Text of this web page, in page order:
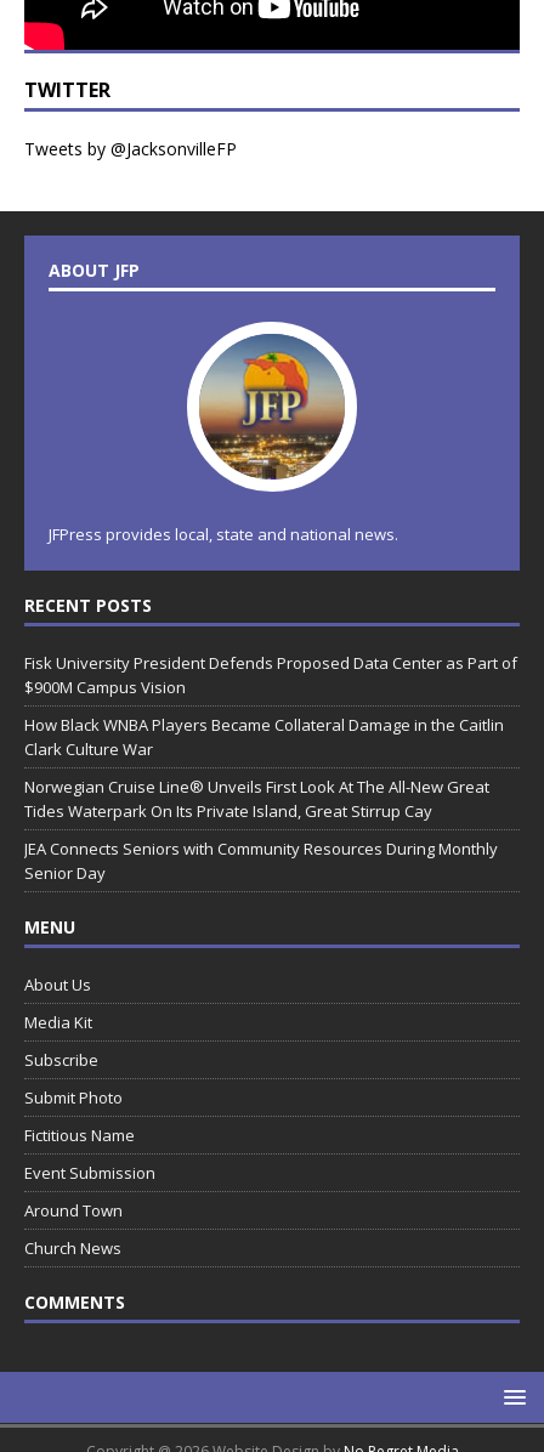
TWITTER
Tweets by @JacksonvilleFP
ABOUT JFP
JFPress provides local, state and national news.
RECENT POSTS
Fisk University President Defends Proposed Data Center as Part of
$900M Campus Vision
How Black WNBA Players Became Collateral Damage in the Caitlin
Clark Culture War
Norwegian Cruise Line® Unveils First Look At The All-New Great
Tides Waterpark On Its Private Island, Great Stirrup Cay
JEA Connects Seniors with Community Resources During Monthly
Senior Day
MENU
About Us
Media Kit
Subscribe
Submit Photo
Fictitious Name
Event Submission
Around Town
Church News
COMMENTS